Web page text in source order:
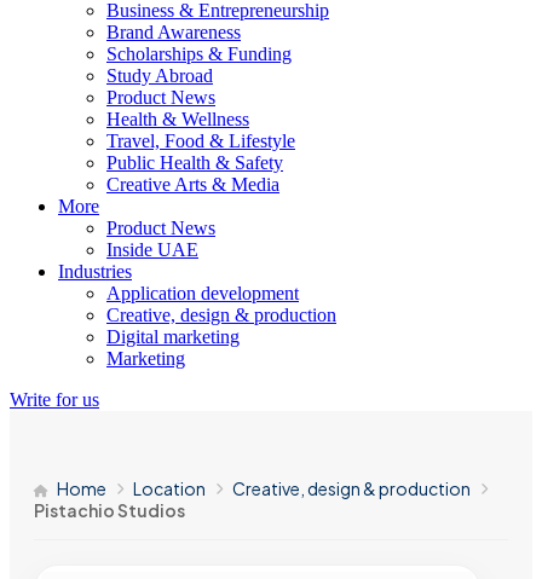
Business & Entrepreneurship
Brand Awareness
Scholarships & Funding
Study Abroad
Product News
Health & Wellness
Travel, Food & Lifestyle
Public Health & Safety
Creative Arts & Media
More
Product News
Inside UAE
Industries
Application development
Creative, design & production
Digital marketing
Marketing
Write for us
Home Location
Creative, design & production
Pistachio Studios